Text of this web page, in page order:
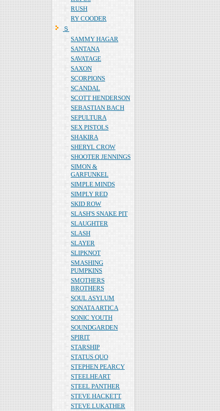
RUSH
RY COODER
Ｓ
SAMMY HAGAR
SANTANA
SAVATAGE
SAXON
SCORPIONS
SCANDAL
SCOTT HENDERSON
SEBASTIAN BACH
SEPULTURA
SEX PISTOLS
SHAKIRA
SHERYL CROW
SHOOTER JENNINGS
SIMON &
GARFUNKEL
SIMPLE MINDS
SIMPLY RED
SKID ROW
SLASH'S SNAKE PIT
SLAUGHTER
SLASH
SLAYER
SLIPKNOT
SMASHING
PUMPKINS
SMOTHERS
BROTHERS
SOUL ASYLUM
SONATA ARTICA
SONIC YOUTH
SOUNDGARDEN
SPIRIT
STARSHIP
STATUS QUO
STEPHEN PEARCY
STEELHEART
STEEL PANTHER
STEVE HACKETT
STEVE LUKATHER